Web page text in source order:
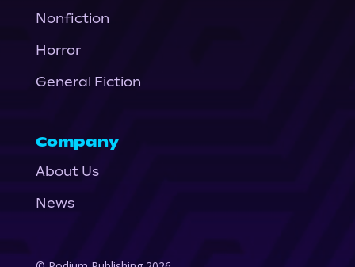
Nonfiction
Horror
General Fiction
Company
About Us
News